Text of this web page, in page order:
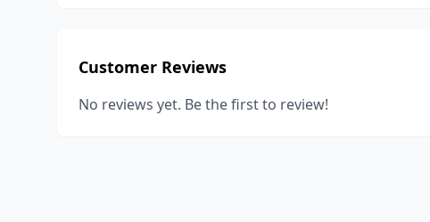
Customer Reviews
No reviews yet. Be the first to review!